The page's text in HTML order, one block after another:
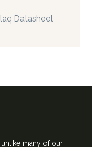
Datasheet
many of our